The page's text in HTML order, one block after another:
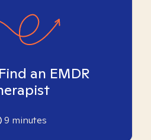
an EMDR
9 minutes